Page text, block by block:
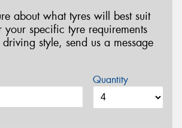
about what tyres will best suit
specific tyre requirements
style, send us a message
Quantity